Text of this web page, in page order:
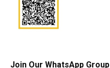
Join Our WhatsApp Group